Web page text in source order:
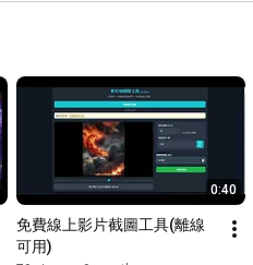
0:40
免費線上影片截圖工具(離線
可用)